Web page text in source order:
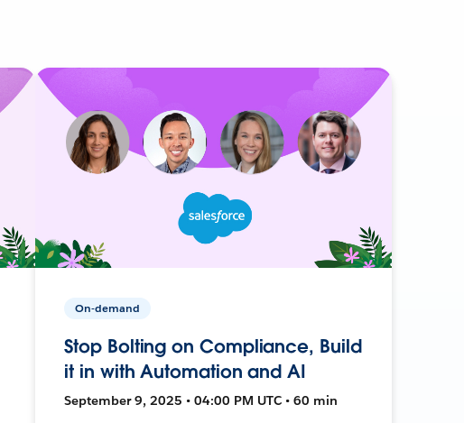
On-demand
Stop Bolting on Compliance, Build
it in with Automation and AI
September 9, 2025 • 04:00 PM UTC • 60 min